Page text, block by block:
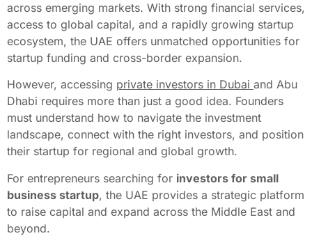
across emerging markets. With strong financial services,
access to global capital, and a rapidly growing startup
ecosystem, the UAE offers unmatched opportunities for
startup funding and cross-border expansion.
However, accessing private investors in Dubai and Abu
Dhabi requires more than just a good idea. Founders
must understand how to navigate the investment
landscape, connect with the right investors, and position
their startup for regional and global growth.
For entrepreneurs searching for investors for small
business startup, the UAE provides a strategic platform
to raise capital and expand across the Middle East and
beyond.